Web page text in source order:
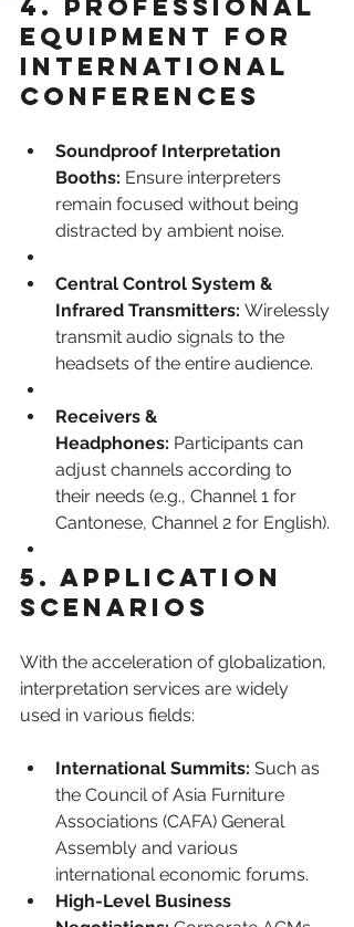
4. Professional
Equipment for
International
Conferences
Soundproof Interpretation
Booths: Ensure interpreters
remain focused without being
distracted by ambient noise.
Central Control System &
Infrared Transmitters: Wirelessly
transmit audio signals to the
headsets of the entire audience.
Receivers &
Headphones: Participants can
adjust channels according to
their needs (e.g., Channel 1 for
Cantonese, Channel 2 for English).
5. Application
Scenarios
With the acceleration of globalization,
interpretation services are widely
used in various fields:
International Summits: Such as
the Council of Asia Furniture
Associations (CAFA) General
Assembly and various
international economic forums.
High-Level Business